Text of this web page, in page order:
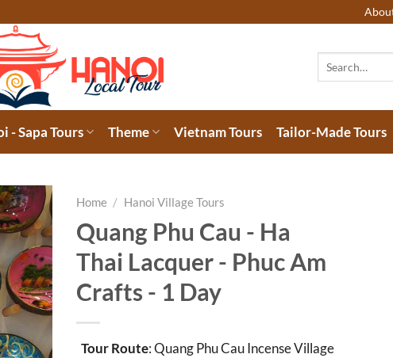
- Sapa Tours Theme Vietnam Tours Tailor-Made Tours
Home / Hanoi Village Tours
Quang Phu Cau - Ha
Thai Lacquer - Phuc Am
Crafts - 1 Day
Tour Route: Quang Phu Cau Incense Village